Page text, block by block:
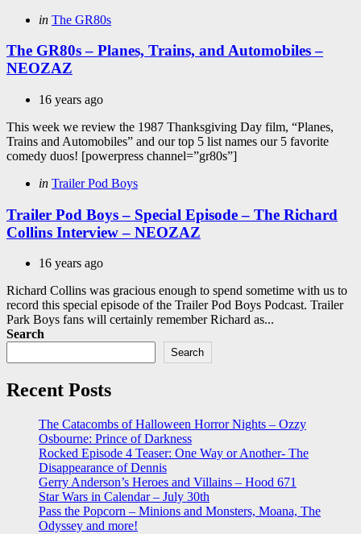
Categories
Posted
in The GR80s
The GR80s – Planes, Trains, and Automobiles –
NEOZAZ
16 years ago
This week we review the 1987 Thanksgiving Day film, “Planes,
Trains and Automobiles” and our top 5 list names our 5 favorite
comedy duos! [powerpress channel=”gr80s”]
Categories
Posted
in Trailer Pod Boys
Trailer Pod Boys – Special Episode – The Richard
Collins Interview – NEOZAZ
16 years ago
Richard Collins was gracious enough to spend sometime with us to
record this special episode of the Trailer Pod Boys Podcast. Trailer
Park Boys fans will certainly remember Richard as...
Search
Search
Recent Posts
The Catacombs of Halloween Horror Nights – Ozzy
Osbourne: Prince of Darkness
Rocked Episode 4 Teaser: One Way or Another- The
Disappearance of Dennis
Gerry Anderson’s Heroes and Villains – Hood 671
Star Wars in Calendar – July 30th
Pass the Popcorn – Minions and Monsters, Moana, The
Odyssey and more!